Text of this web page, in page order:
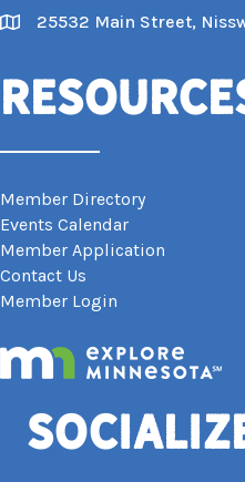
Map
25532 Main Street,
Member Directory
Events Calendar
Member Application
Contact Us
Member Login